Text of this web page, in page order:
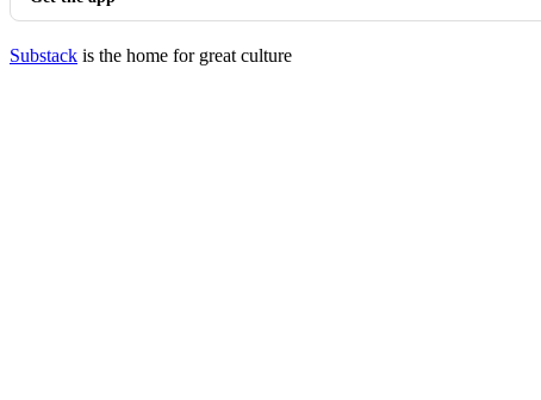
Substack is the home for great culture